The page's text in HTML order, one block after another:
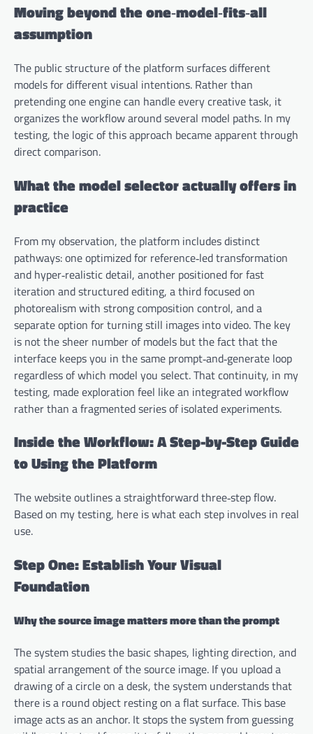
Moving beyond the one‑model‑fits‑all
assumption
The public structure of the platform surfaces different
models for different visual intentions. Rather than
pretending one engine can handle every creative task, it
organizes the workflow around several model paths. In my
testing, the logic of this approach became apparent through
direct comparison.
What the model selector actually offers in
practice
From my observation, the platform includes distinct
pathways: one optimized for reference‑led transformation
and hyper‑realistic detail, another positioned for fast
iteration and structured editing, a third focused on
photorealism with strong composition control, and a
separate option for turning still images into video. The key
is not the sheer number of models but the fact that the
interface keeps you in the same prompt‑and‑generate loop
regardless of which model you select. That continuity, in my
testing, made exploration feel like an integrated workflow
rather than a fragmented series of isolated experiments.
Inside the Workflow: A Step-by-Step Guide
to Using the Platform
The website outlines a straightforward three‑step flow.
Based on my testing, here is what each step involves in real
use.
Step One: Establish Your Visual
Foundation
Why the source image matters more than the prompt
The system studies the basic shapes, lighting direction, and
spatial arrangement of the source image. If you upload a
drawing of a circle on a desk, the system understands that
there is a round object resting on a flat surface. This base
image acts as an anchor. It stops the system from guessing